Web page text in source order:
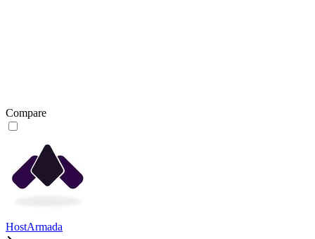
Compare
HostArmada